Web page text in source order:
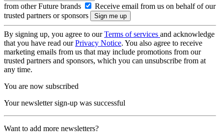
from other Future brands
Receive email from us on behalf of our
trusted partners or sponsors
By signing up, you agree to ourTerms of services and acknowledge
that you have read ourPrivacy Notice. You also agree to receive
marketing emails from us that may include promotions from our
trusted partners and sponsors, which you can unsubscribe from at
any time.
You are now subscribed
Your newsletter sign-up was successful
Want to add more newsletters?